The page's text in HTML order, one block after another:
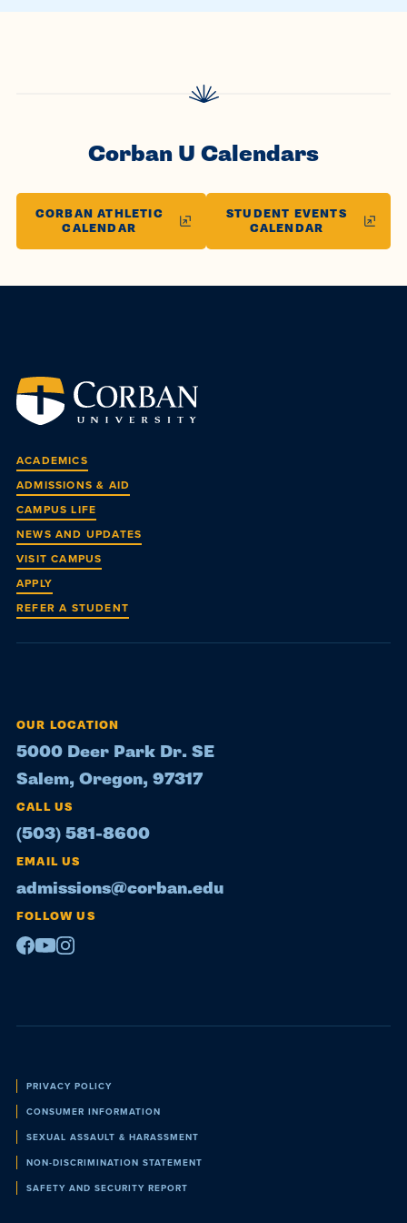
Corban U Calendars
CORBAN ATHLETIC
CALENDAR
STUDENT EVENTS
CALENDAR
ACADEMICS
ADMISSIONS & AID
CAMPUS LIFE
NEWS AND UPDATES
VISIT CAMPUS
APPLY
REFER A STUDENT
OUR LOCATION
5000 Deer Park Dr. SE
Salem, Oregon, 97317
CALL US
(503) 581-8600
EMAIL US
admissions@corban.edu
FOLLOW US
Facebook
Youtube
Instagram
Policies
PRIVACY POLICY
CONSUMER INFORMATION
SEXUAL ASSAULT & HARASSMENT
NON-DISCRIMINATION STATEMENT
SAFETY AND SECURITY REPORT